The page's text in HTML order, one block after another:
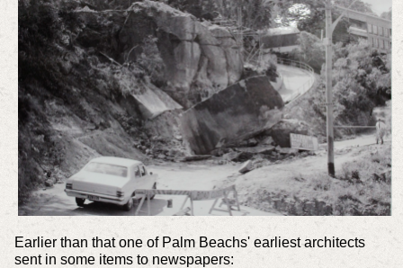
Earlier than that one of Palm Beachs' earliest architects
sent in some items to newspapers: